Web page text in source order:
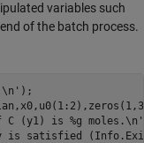
variables such
of the batch process.
);
C (y1) is %g moles.\n'
is satisfied